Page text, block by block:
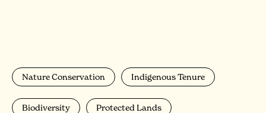
Nature Conservation Indigenous Tenure
Biodiversity Protected Lands